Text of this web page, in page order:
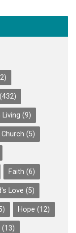
(432)
(9)
Church (5)
Faith (6)
Love (5)
Hope (12)
(13)